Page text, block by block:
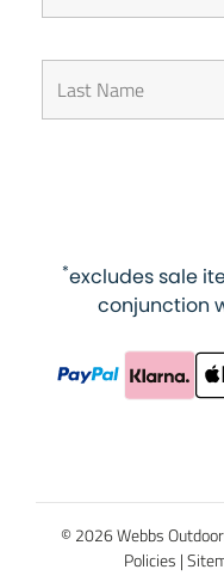
*excludes sale
conjunction
© 2026 Webbs
Policies |